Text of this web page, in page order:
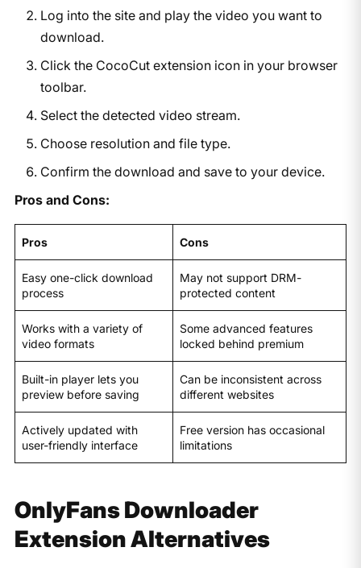
Log into the site and play the video you want to
download.
Click the CocoCut extension icon in your browser
toolbar.
Select the detected video stream.
Choose resolution and file type.
Confirm the download and save to your device.
Pros and Cons:
Pros Cons
Easy one-click download
process
May not support DRM-
protected content
Works with a variety of
video formats
Some advanced features
locked behind premium
Built-in player lets you
preview before saving
Can be inconsistent across
different websites
Actively updated with
user-friendly interface
Free version has occasional
limitations
OnlyFans Downloader
Extension Alternatives